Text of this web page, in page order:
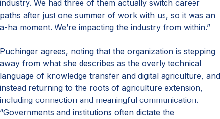
industry. We had three of them actually switch career
paths after just one summer of work with us, so it was an
a-ha moment. We’re impacting the industry from within.”
Puchinger agrees, noting that the organization is stepping
away from what she describes as the overly technical
language of knowledge transfer and digital agriculture, and
instead returning to the roots of agriculture extension,
including connection and meaningful communication.
“Governments and institutions often dictate the